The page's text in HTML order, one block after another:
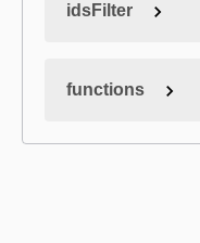
idsFilter
functions